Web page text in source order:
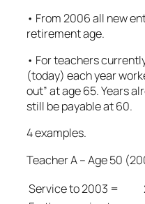
• From 2006 all new
retirement age.
• For teachers
(today) each year
out” at age 65. Years
still be payable at 60.
4 examples.
Teacher A – Age 50
Service to 2003 =